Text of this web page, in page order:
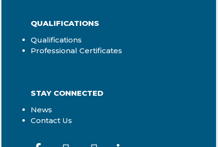
QUALIFICATIONS
Qualifications
Professional Certificates
STAY CONNECTED
News
Contact Us